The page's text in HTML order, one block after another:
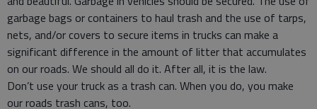
garbage bags or containers to haul trash and the use of tarps,
nets, and/or covers to secure items in trucks can make a
significant difference in the amount of litter that accumulates
on our roads. We should all do it. After all, it is the law.
Don’t use your truck as a trash can. When you do, you make
our roads trash cans, too.